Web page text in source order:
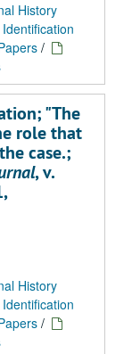
History
/
"The
role that
case.;
, v.
History
/